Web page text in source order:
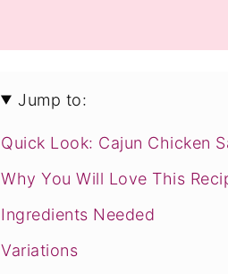
Jump to:
Quick Look: Cajun Chicken
Why You Will Love This
Ingredients Needed
Variations